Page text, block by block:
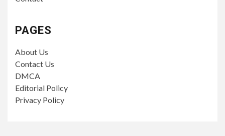
PAGES
About Us
Contact Us
DMCA
Editorial Policy
Privacy Policy